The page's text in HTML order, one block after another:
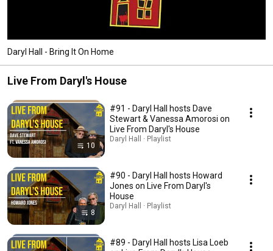
Daryl Hall - Bring It On Home
Live From Daryl's House
10
#91 - Daryl Hall hosts Dave
Stewart & Vanessa Amorosi on
Live From Daryl's House
Daryl Hall · Playlist
8
#90 - Daryl Hall hosts Howard
Jones on Live From Daryl's
House
Daryl Hall · Playlist
#89 - Daryl Hall hosts Lisa Loeb